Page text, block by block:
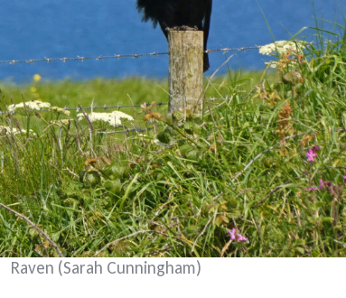
Raven (Sarah Cunningham)